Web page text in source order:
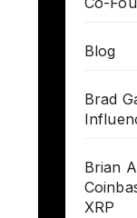
Blog
Brad
Brian
XRP